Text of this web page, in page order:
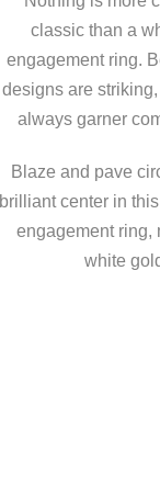
classic than a
engagement ring.
designs are
always garner
Blaze and pave
brilliant center in
engagement ring,
white